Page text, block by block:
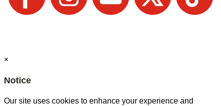
×
Notice
Our site uses cookies to enhance your experience and